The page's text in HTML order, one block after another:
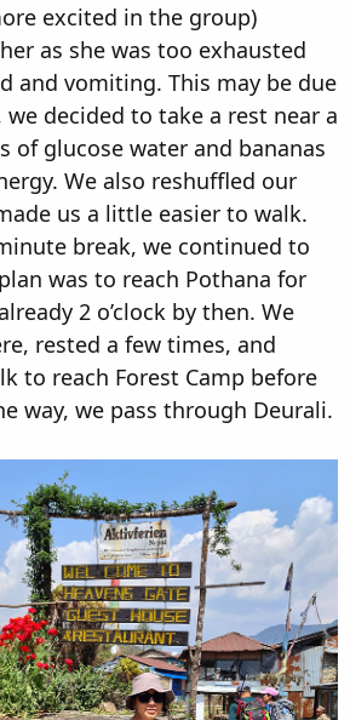
excited in the group)
as she was too exhausted
and vomiting. This may be due
we decided to take a rest near a
of glucose water and bananas
We also reshuffled our
us a little easier to walk.
break, we continued to
was to reach Pothana for
2 o’clock by then. We
rested a few times, and
to reach Forest Camp before
way, we pass through Deurali.